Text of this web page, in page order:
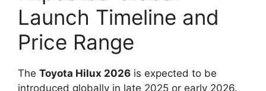
Launch Timeline and
Price Range
The Toyota Hilux 2026 is expected to be
introduced globally in late 2025 or early 2026.